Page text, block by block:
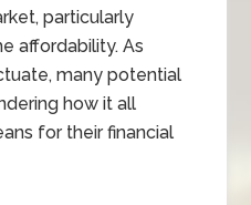
particularly
affordability. As
many potential
how it all
for their financial